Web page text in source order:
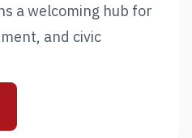
a welcoming hub for
and civic